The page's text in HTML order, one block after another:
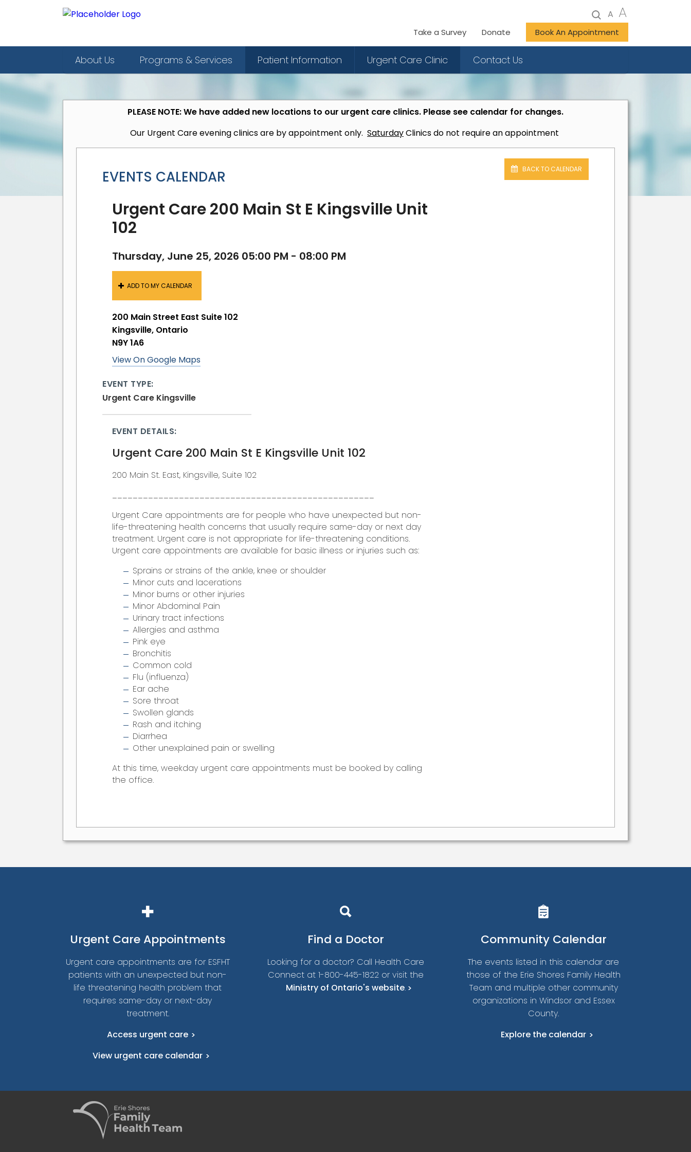
A A
Take a Survey Donate Book An Appointment
About Us Programs & Services Patient Information Urgent Care Clinic Contact Us
PLEASE NOTE: We have added new locations to our urgent care clinics. Please see calendar for changes.
Our Urgent Care evening clinics are by appointment only. SaturdayClinics do not require an appointment
BACK TO CALENDAR
EVENTS CALENDAR
Urgent Care 200 Main St E Kingsville Unit
102
Thursday, June 25, 2026 05:00 PM - 08:00 PM
ADD TO MY CALENDAR
200 Main Street East Suite 102
Kingsville, Ontario
N9Y 1A6
View On Google Maps
EVENT TYPE:
Urgent Care Kingsville
EVENT DETAILS:
Urgent Care 200 Main St E Kingsville Unit 102
200 Main St. East, Kingsville, Suite 102
___________________________________________________
Urgent Care appointments are for people who have unexpected but non-
life-threatening health concerns that usually require same-day or next day
treatment. Urgent care is not appropriate for life-threatening conditions.
Urgent care appointments are available for basic illness or injuries such as:
Sprains or strains of the ankle, knee or shoulder
Minor cuts and lacerations
Minor burns or other injuries
Minor Abdominal Pain
Urinary tract infections
Allergies and asthma
Pink eye
Bronchitis
Common cold
Flu (influenza)
Ear ache
Sore throat
Swollen glands
Rash and itching
Diarrhea
Other unexplained pain or swelling
At this time, weekday urgent care appointments must be booked by calling
the office.
Urgent Care Appointments
Urgent care appointments are for ESFHT
patients with an unexpected but non-
life threatening health problem that
requires same-day or next-day
treatment.
Access urgent care
View urgent care calendar
Find a Doctor
Looking for a doctor? Call Health Care
Connect at 1-800-445-1822 or visit the
Ministry of Ontario's website.
Community Calendar
The events listed in this calendar are
those of the Erie Shores Family Health
Team and multiple other community
organizations in Windsor and Essex
County.
Explore the calendar